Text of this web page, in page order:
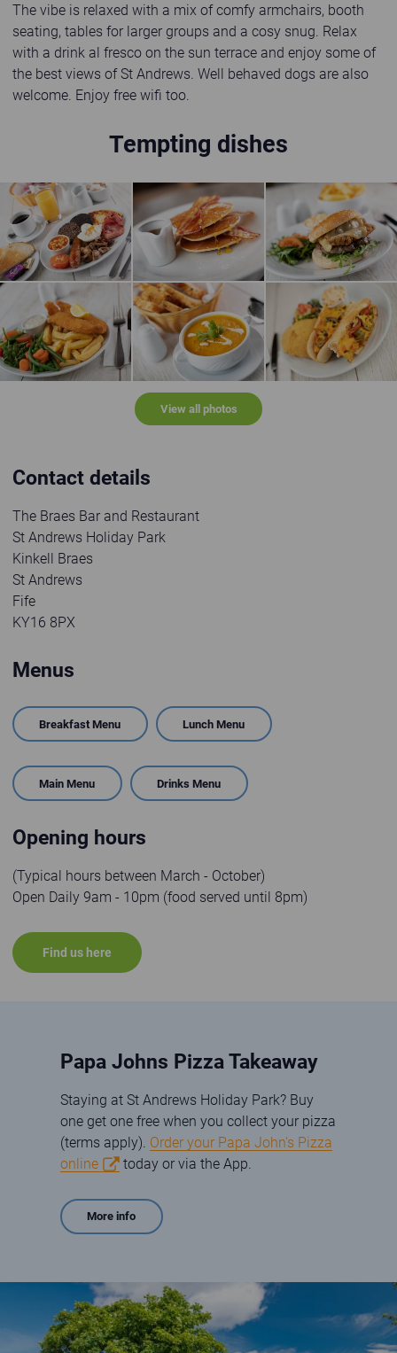
The vibe is relaxed with a mix of comfy armchairs, booth
seating, tables for larger groups and a cosy snug. Relax
with a drink al fresco on the sun terrace and enjoy some of
the best views of St Andrews. Well behaved dogs are also
welcome. Enjoy free wifi too.
Tempting dishes
Full Scottish Breakfast Bacon and Maple Syrup Pancake Stack
Cow & Chicken
Breaded fish and chips
View all photos
Contact details
The Braes Bar and Restaurant
St Andrews Holiday Park
Kinkell Braes
St Andrews
Fife
KY16 8PX
Menus
Breakfast Menu Lunch Menu
Main Menu Drinks Menu
Opening hours
(Typical hours between March - October)
Open Daily 9am - 10pm (food served until 8pm)
Find us here
Papa Johns Pizza Takeaway
Staying at St Andrews Holiday Park? Buy
one get one free when you collect your pizza
(terms apply). Order your Papa John's Pizza
online
today or via the App.
More info
Papa Johns Store exterior at St Andrews Holiday Park